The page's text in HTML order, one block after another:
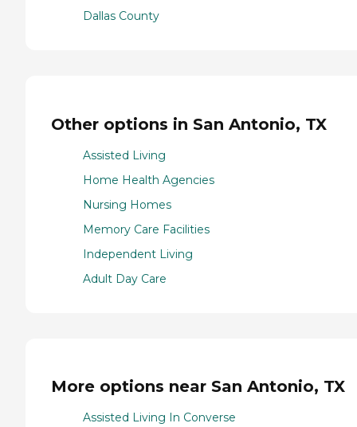
Dallas County
Other options in San Antonio, TX
Assisted Living
Home Health Agencies
Nursing Homes
Memory Care Facilities
Independent Living
Adult Day Care
More options near San Antonio, TX
Assisted Living In Converse